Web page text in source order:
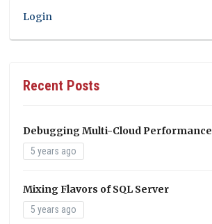
Login
Recent Posts
Debugging Multi-Cloud Performance
5 years ago
Mixing Flavors of SQL Server
5 years ago